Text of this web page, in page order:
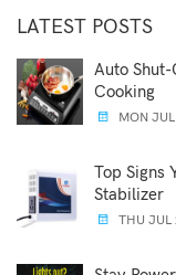
LATEST POSTS
Auto Shut-
Cooking
MON
Top Signs
Stabilizer
THU JUL